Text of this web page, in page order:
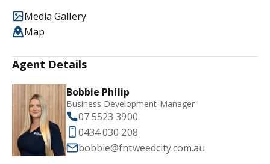
Media Gallery
Map
Agent Details
Bobbie Philip
Business Development Manager
07 5523 3900
0434 030 208
bobbie@fntweedcity.com.au